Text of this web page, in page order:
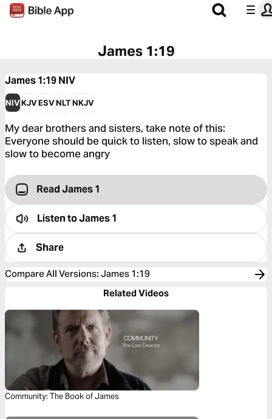
James 1:19
James 1:19NIV
NIVKJVESVNLTNKJV
My dear brothers and sisters, take note of this:
Everyone should be quick to listen, slow to speak and
slow to become angry
Read James 1
Listen toJames 1
Share
Compare All Versions: James 1:19
Related Videos
Community: The Book of James